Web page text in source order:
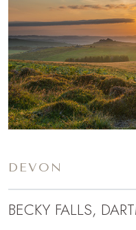
DEVON
BECKY FALLS,